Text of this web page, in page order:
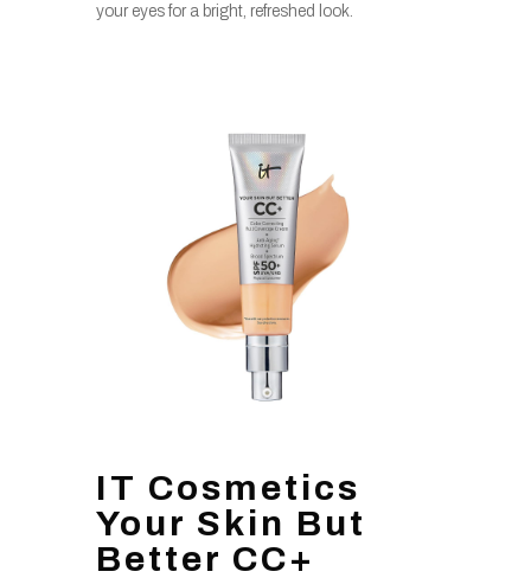
your eyes for a bright, refreshed look.
IT Cosmetics
Your Skin But
Better CC+